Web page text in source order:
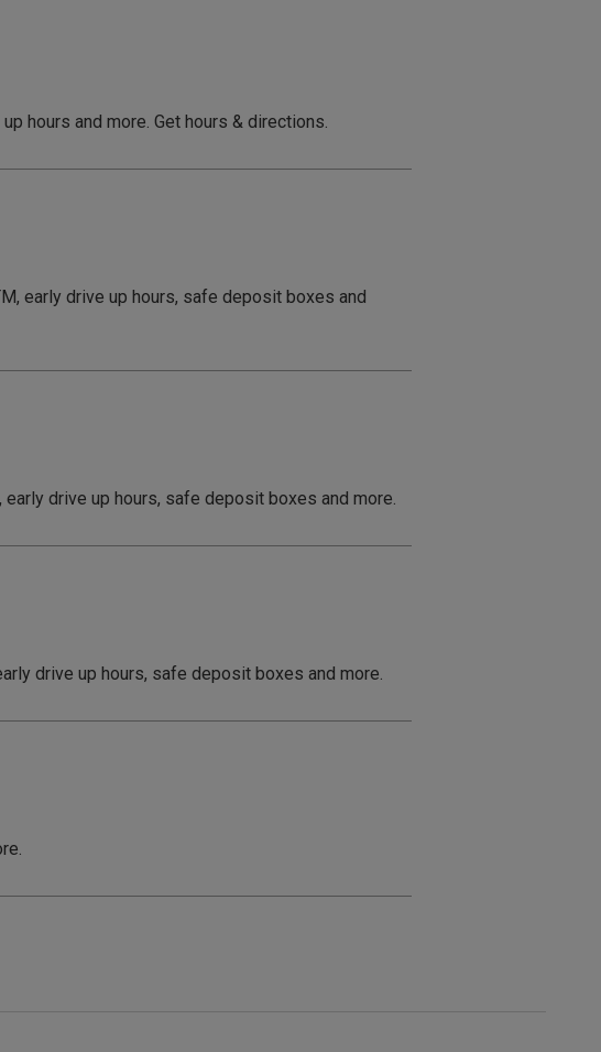
hours and more. Get hours & directions.
early drive up hours, safe deposit boxes and
drive up hours, safe deposit boxes and more.
drive up hours, safe deposit boxes and more.